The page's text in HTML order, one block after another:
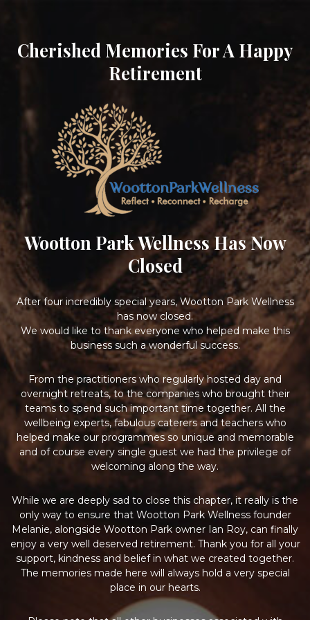
Cherished Memories For A Happy
Retirement
Wootton Park Wellness Has Now
Closed
After four incredibly special years, Wootton Park Wellness
has now closed.
We would like to thank everyone who helped make this
business such a wonderful success.
From the practitioners who regularly hosted day and
overnight retreats, to the companies who brought their
teams to spend such important time together. All the
wellbeing experts, fabulous caterers and teachers who
helped make our programmes so unique and memorable
and of course every single guest we had the privilege of
welcoming along the way.
While we are deeply sad to close this chapter, it really is the
only way to ensure that Wootton Park Wellness founder
Melanie, alongside Wootton Park owner Ian Roy, can finally
enjoy a very well deserved retirement. Thank you for all your
support, kindness and belief in what we created together.
The memories made here will always hold a very special
place in our hearts.